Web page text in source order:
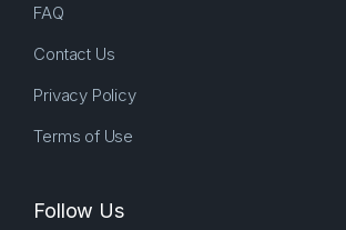
FAQ
Contact Us
Privacy Policy
Terms of Use
Follow Us